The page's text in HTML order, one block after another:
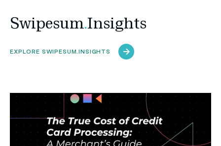
Swipesum.Insights
EXPLORE SWIPESUM.INSIGHTS